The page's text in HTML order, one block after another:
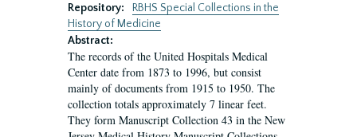
Repository:
RBHS Special Collections in the
History of Medicine
Abstract:
The records of the United Hospitals Medical
Center date from 1873 to 1996, but consist
mainly of documents from 1915 to 1950. The
collection totals approximately 7 linear feet.
They form Manuscript Collection 43 in the New